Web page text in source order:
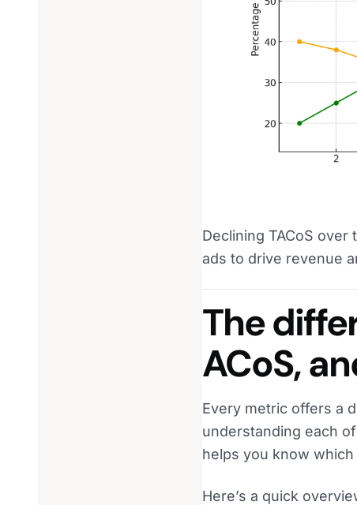
Declining TACoS
ads to drive revenue
The
ACoS,
Every metric offers a
understanding each
helps you know
Here’s a quick